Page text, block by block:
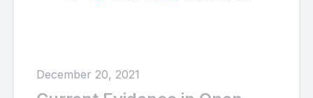
December 20, 2021